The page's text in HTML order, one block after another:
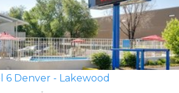
6 Denver - Lakewood